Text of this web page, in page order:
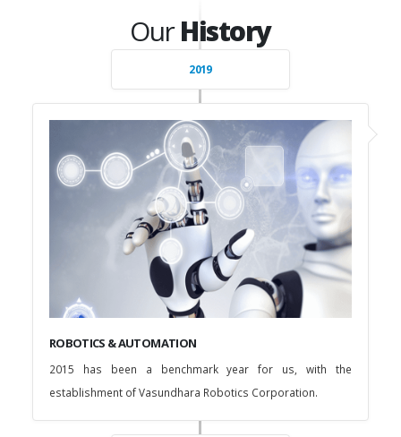
OurHistory
2019
ROBOTICS & AUTOMATION
2015 has been a benchmark year for us, with the
establishment of Vasundhara Robotics Corporation.